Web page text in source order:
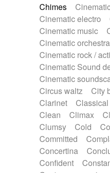
Pizzicato
Prepared piano
Reverberated
Ropes
Sanza /
Saxophone
Slide guitar
Snap
Solo instr.
Sonar
String pizzicato
String trio
Sub bass
Sweep
Synth
Synthesizer
Tampura
Tapan
Theremin
Tongue
Tongue
Chimes
Cinematic electro
Cinematic music
Cinematic orchestra
Cinematic rock /
Cinematic Sound
Cinematic
Circus waltz
City
Clarinet
Clean
Climax
Clumsy
Cold
Committed
Concertina
Confident